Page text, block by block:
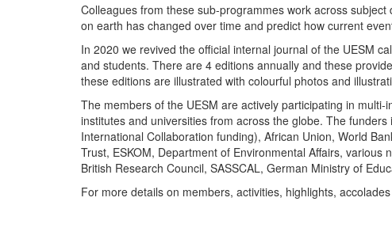
Colleagues from these sub-programmes work across
on earth has changed over time and predict how current
In 2020 we revived the official internal journal of the UESM
and students. There are 4 editions annually and these
these editions are illustrated with colourful photos and
The members of the UESM are actively participating in
institutes and universities from across the globe. The
International Collaboration funding), African Union, World
Trust, ESKOM, Department of Environmental Affairs,
British Research Council, SASSCAL, German Ministry of
For more details on members, activities, highlights,